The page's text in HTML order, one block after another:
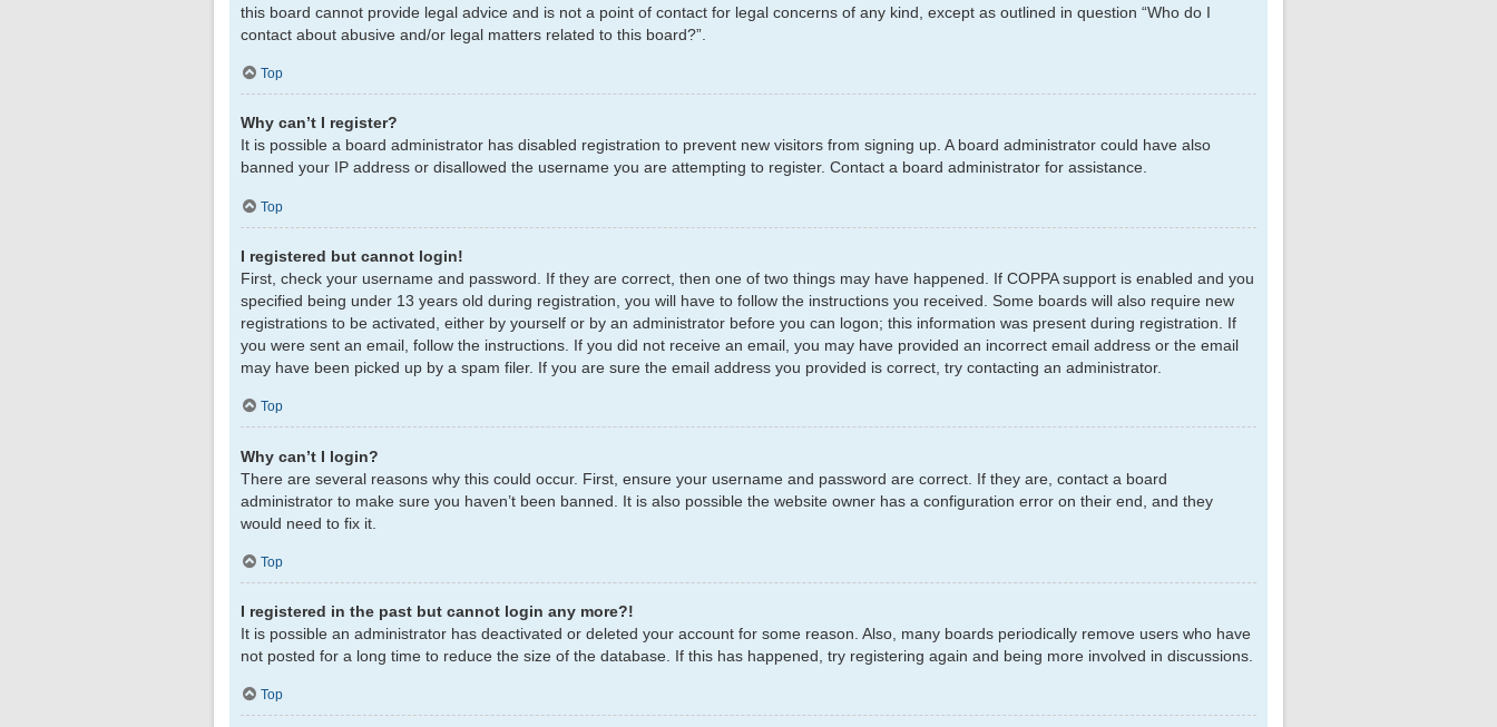
this board cannot provide legal advice and is not a point of contact for legal concerns of any kind, except as outlined in question “Who do I
contact about abusive and/or legal matters related to this board?”.
Top
Why can’t I register?
It is possible a board administrator has disabled registration to prevent new visitors from signing up. A board administrator could have also
banned your IP address or disallowed the username you are attempting to register. Contact a board administrator for assistance.
Top
I registered but cannot login!
First, check your username and password. If they are correct, then one of two things may have happened. If COPPA support is enabled and you
specified being under 13 years old during registration, you will have to follow the instructions you received. Some boards will also require new
registrations to be activated, either by yourself or by an administrator before you can logon; this information was present during registration. If
you were sent an email, follow the instructions. If you did not receive an email, you may have provided an incorrect email address or the email
may have been picked up by a spam filer. If you are sure the email address you provided is correct, try contacting an administrator.
Top
Why can’t I login?
There are several reasons why this could occur. First, ensure your username and password are correct. If they are, contact a board
administrator to make sure you haven’t been banned. It is also possible the website owner has a configuration error on their end, and they
would need to fix it.
Top
I registered in the past but cannot login any more?!
It is possible an administrator has deactivated or deleted your account for some reason. Also, many boards periodically remove users who have
not posted for a long time to reduce the size of the database. If this has happened, try registering again and being more involved in discussions.
Top